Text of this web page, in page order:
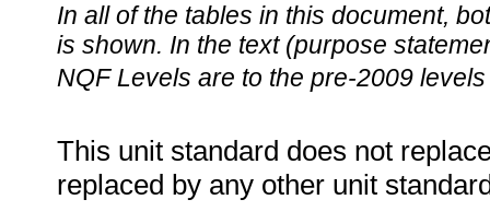
In all of the tables in this document,
is shown. In the text (purpose
NQF Levels are to the pre-2009
This unit standard does not
replaced by any other unit